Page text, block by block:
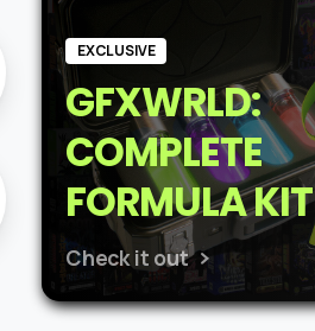
EXCLUSIVE
GFXWRLD:
COMPLETE
FORMULA KIT
Check it out